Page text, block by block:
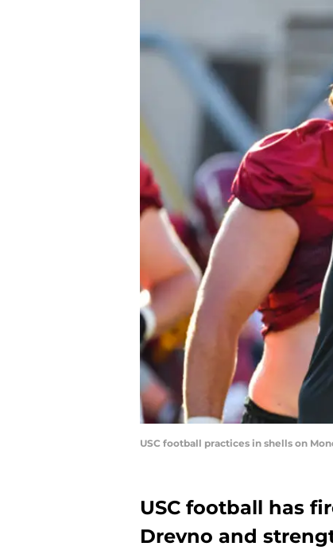
USC football practices in shells on
USC football has
Drevno and